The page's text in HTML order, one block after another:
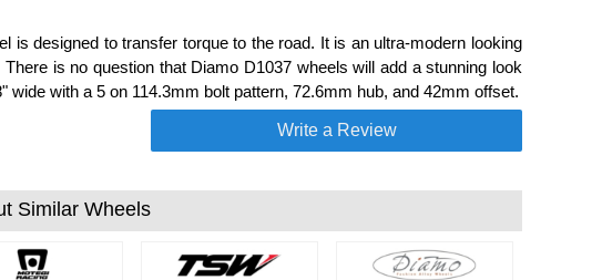
is designed to transfer torque to the road. It is an ultra-modern looking
is no question that Diamo D1037 wheels will add a stunning look
with a 5 on 114.3mm bolt pattern, 72.6mm hub, and 42mm offset.
Write a Review
Similar Wheels